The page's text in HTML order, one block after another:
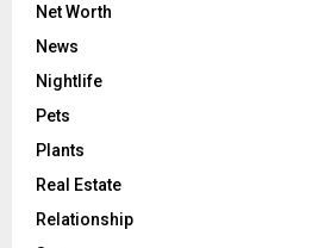
Net Worth
News
Nightlife
Pets
Plants
Real Estate
Relationship